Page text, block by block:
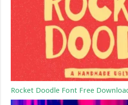
Rocket Doodle Font Free